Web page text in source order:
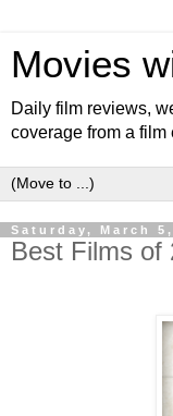
Movies
Daily film reviews,
coverage from a film
Saturday, March 5,
Best Films of